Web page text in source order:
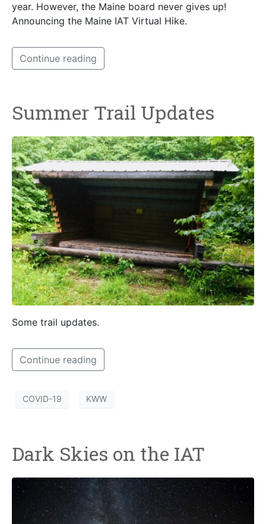
year. However, the Maine board never gives up!
Announcing the Maine IAT Virtual Hike.
Continue reading
Summer Trail Updates
Some trail updates.
Continue reading
COVID-19 KWW
Dark Skies on the IAT